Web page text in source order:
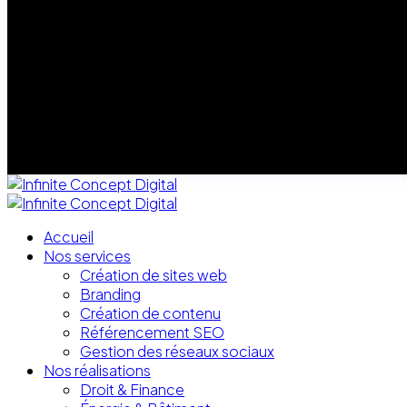
Accueil
Nos services
Création de sites web
Branding
Création de contenu
Référencement SEO
Gestion des réseaux sociaux
Nos réalisations
Droit & Finance